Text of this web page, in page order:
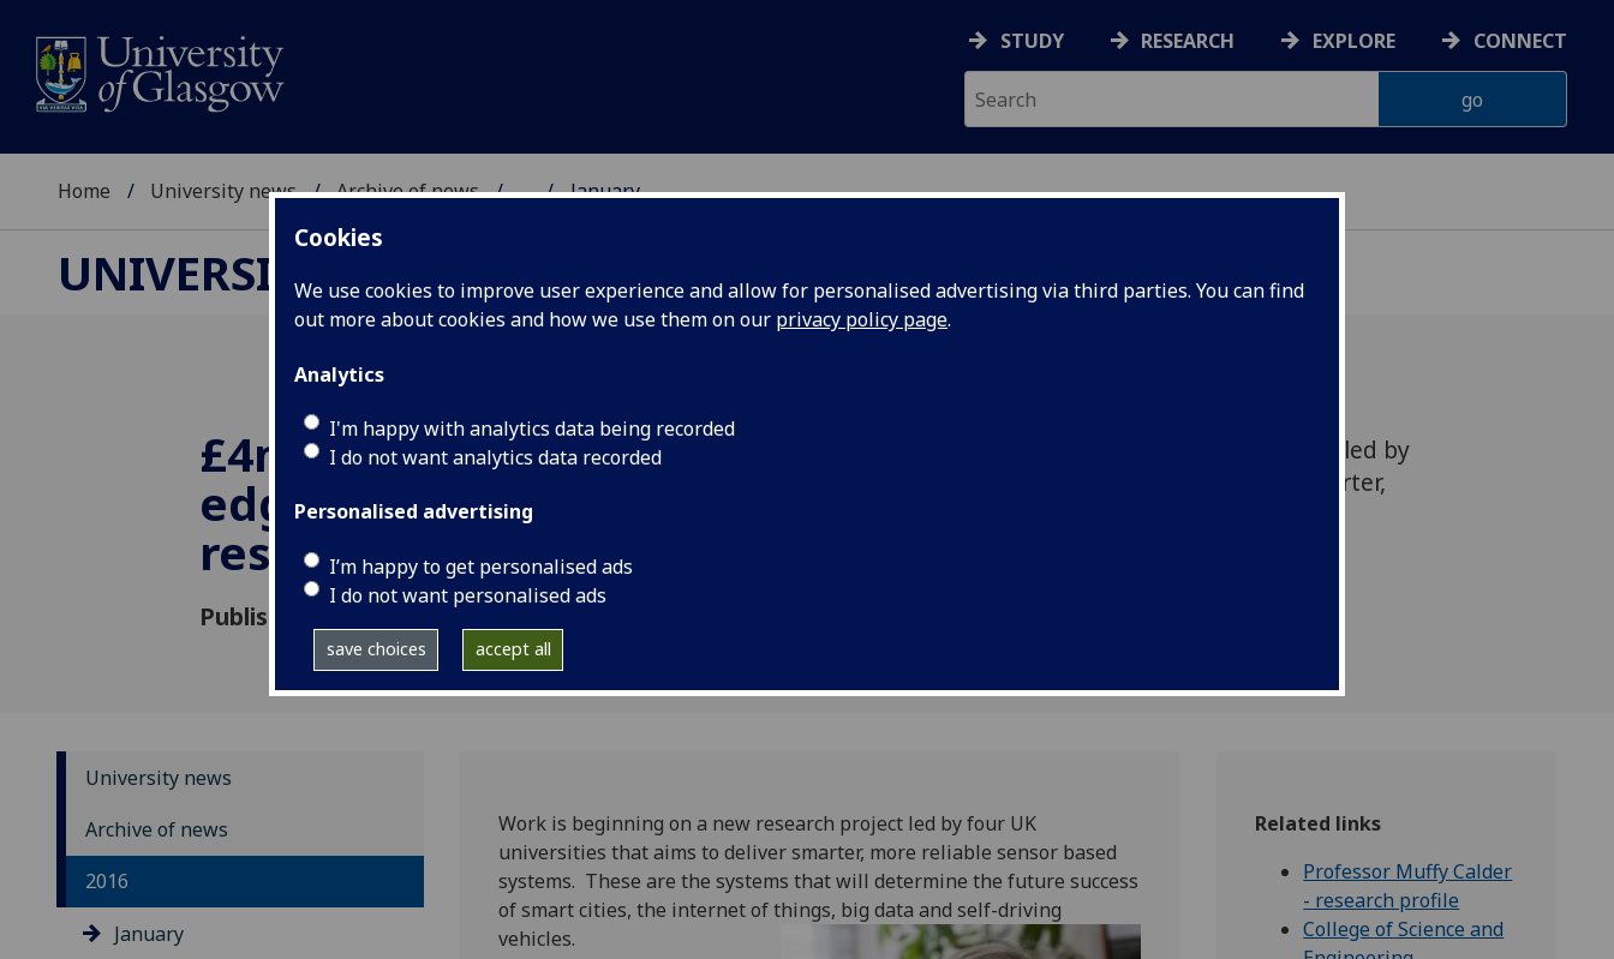
Cookies
We use cookies to improve user experience and allow for personalised advertising via third parties. You can find
out more about cookies and how we use them on our privacy policy page.
Analytics
I'm happy with analytics data being recorded
I do not want analytics data recorded
Personalised advertising
I’m happy to get personalised ads
I do not want personalised ads
save choices accept all
STUDY RESEARCH EXPLORE CONNECT
Home University news Archive of news ... January
UNIVERSITY NEWS
£4m grant for cutting-
edge sensor systems
research
Published: 11 January 2016
Work is beginning on a new research project led by
four UK universities that aims to deliver smarter,
University news
Archive of news
2016
January
Work is beginning on a new research project led by four UK
universities that aims to deliver smarter, more reliable sensor based
systems. These are the systems that will determine the future success
of smart cities, the internet of things, big data and self-driving
vehicles.
Related links
Professor Muffy Calder
- research profile
College of Science and